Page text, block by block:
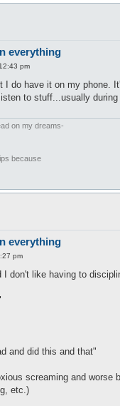
everything
pm
I do have it on my phone.
to stuff...usually during
on my dreams-
because
everything
pm
I don't like having to
and did this and that"
screaming and worse
etc.)